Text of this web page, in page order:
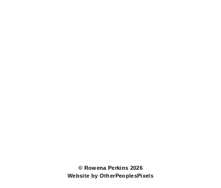
© Rowena Perkins 2026
Website by OtherPeoplesPixels